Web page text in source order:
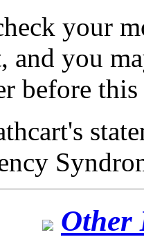
your
and you
before
Other